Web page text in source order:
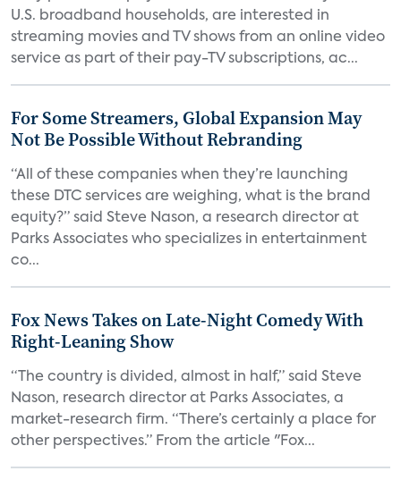
U.S. broadband households, are interested in
streaming movies and TV shows from an online video
service as part of their pay-TV subscriptions, ac...
For Some Streamers, Global Expansion May
Not Be Possible Without Rebranding
“All of these companies when they’re launching
these DTC services are weighing, what is the brand
equity?” said Steve Nason, a research director at
Parks Associates who specializes in entertainment
co...
Fox News Takes on Late-Night Comedy With
Right-Leaning Show
“The country is divided, almost in half,” said Steve
Nason, research director at Parks Associates, a
market-research firm. “There’s certainly a place for
other perspectives.” From the article "Fox...